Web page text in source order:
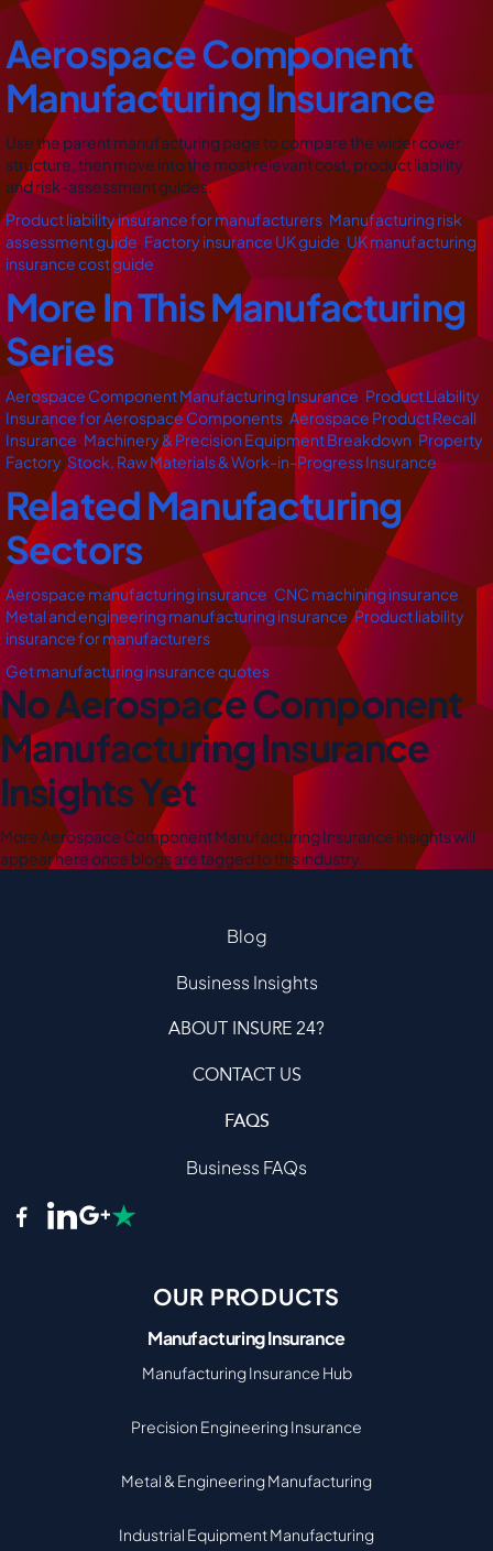
Aerospace Component
Manufacturing Insurance
Use the parent manufacturing page to compare the wider cover
structure, then move into the most relevant cost, product liability
and risk-assessment guides.
Product liability insurance for manufacturers, Manufacturing risk
assessment guide, Factory insurance UK guide, UK manufacturing
insurance cost guide
More In This Manufacturing
Series
Aerospace Component Manufacturing Insurance, Product Liability
Insurance for Aerospace Components, Aerospace Product Recall
Insurance, Machinery & Precision Equipment Breakdown, Property
Factory,Stock, Raw Materials & Work-in-Progress Insurance
Related Manufacturing
Sectors
Aerospace manufacturing insurance, CNC machining insurance,
Metal and engineering manufacturing insurance,Product liability
insurance for manufacturers
Get manufacturing insurance quotes
No Aerospace Component
Manufacturing Insurance
Insights Yet
More Aerospace Component Manufacturing Insurance insights will
appear here once blogs are tagged to this industry.
Blog
Business Insights
ABOUT INSURE 24?
CONTACT US
FAQS
Business FAQs
OUR PRODUCTS
Manufacturing Insurance
Manufacturing Insurance Hub
Precision Engineering Insurance
Metal & Engineering Manufacturing
Industrial Equipment Manufacturing